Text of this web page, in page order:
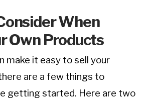
When
Own Products
make it easy to sell your
are a few things to
getting started. Here are two